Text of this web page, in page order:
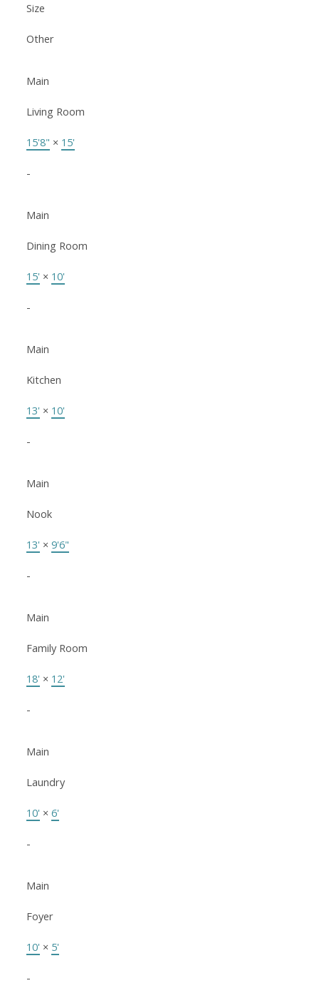
Size
Other
Main
Living Room
15'8" × 15'
-
Main
Dining Room
15' × 10'
-
Main
Kitchen
13' × 10'
-
Main
Nook
13' × 9'6"
-
Main
Family Room
18' × 12'
-
Main
Laundry
10' × 6'
-
Main
Foyer
10' × 5'
-